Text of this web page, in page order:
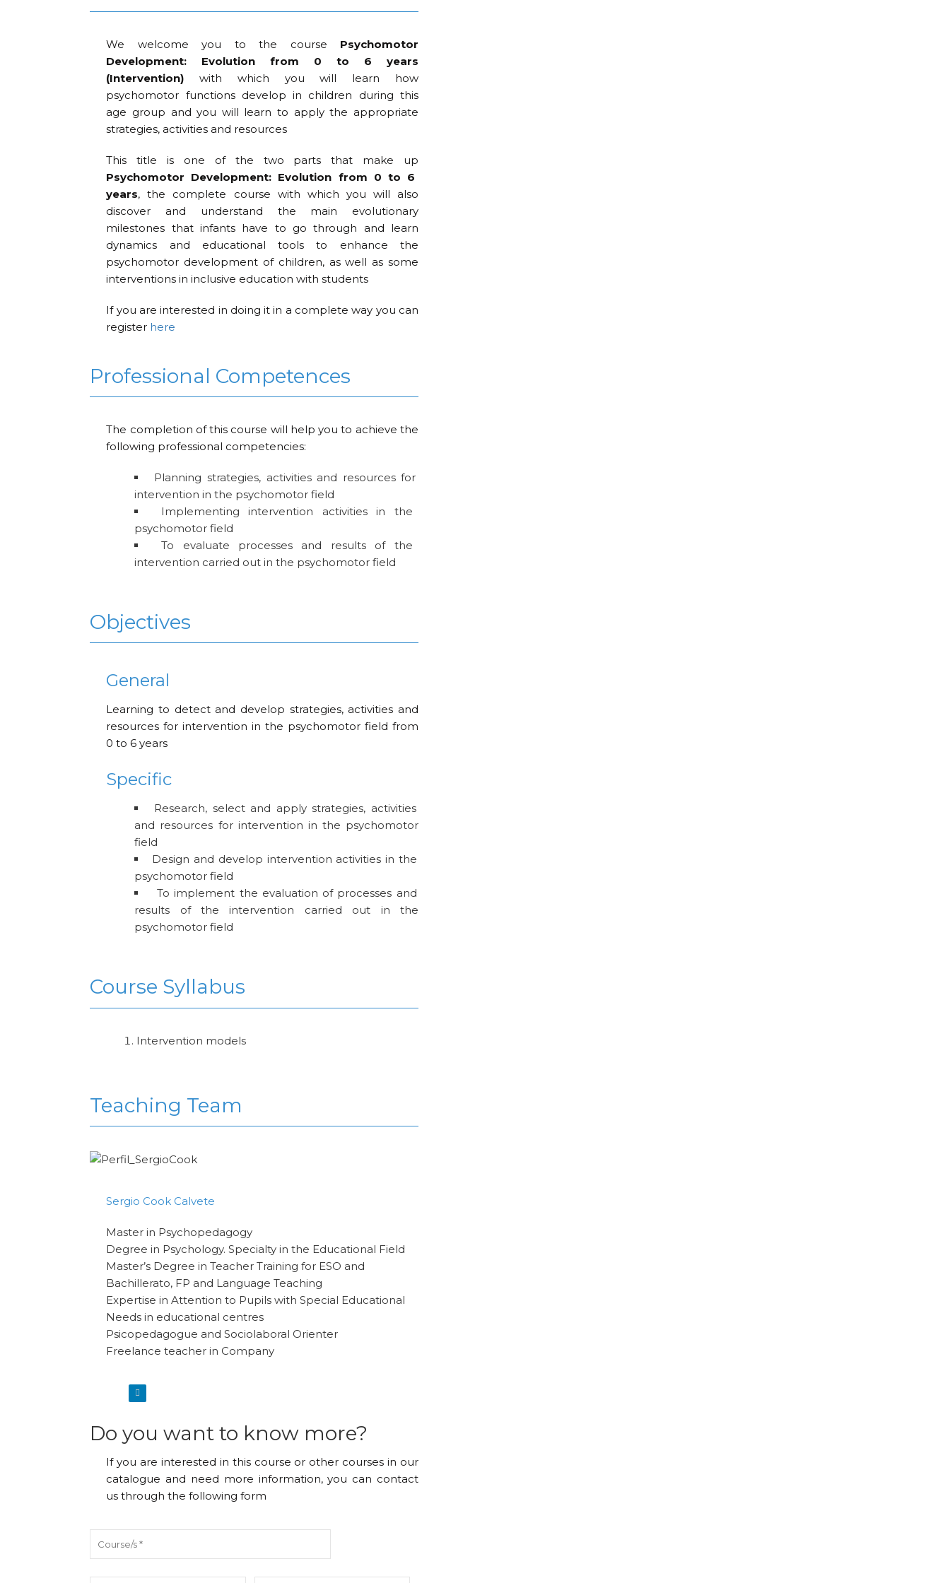
We welcome you to the course Psychomotor
Development: Evolution from 0 to 6 years
(Intervention) with which you will learn how
psychomotor functions develop in children during this
age group and you will learn to apply the appropriate
strategies, activities and resources
This title is one of the two parts that make up
Psychomotor Development: Evolution from 0 to 6
years, the complete course with which you will also
discover and understand the main evolutionary
milestones that infants have to go through and learn
dynamics and educational tools to enhance the
psychomotor development of children, as well as some
interventions in inclusive education with students
If you are interested in doing it in a complete way you can
register here
Professional Competences
The completion of this course will help you to achieve the
following professional competencies:
Planning strategies, activities and resources for
intervention in the psychomotor field
Implementing intervention activities in the
psychomotor field
To evaluate processes and results of the
intervention carried out in the psychomotor field
Objectives
General
Learning to detect and develop strategies, activities and
resources for intervention in the psychomotor field from
0 to 6 years
Specific
Research, select and apply strategies, activities
and resources for intervention in the psychomotor
field
Design and develop intervention activities in the
psychomotor field
To implement the evaluation of processes and
results of the intervention carried out in the
psychomotor field
Course Syllabus
Intervention models
Teaching Team
Sergio Cook Calvete
Master in Psychopedagogy
Degree in Psychology. Specialty in the Educational Field
Master’s Degree in Teacher Training for ESO and
Bachillerato, FP and Language Teaching
Expertise in Attention to Pupils with Special Educational
Needs in educational centres
Psicopedagogue and Sociolaboral Orienter
Freelance teacher in Company
Do you want to know more?
If you are interested in this course or other courses in our
catalogue and need more information, you can contact
us through the following form